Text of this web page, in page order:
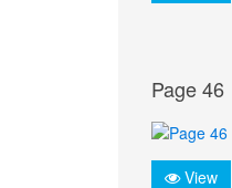
Page 46
View